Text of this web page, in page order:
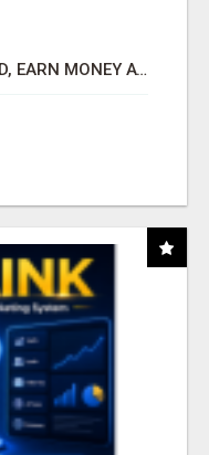
AFFILIATE PARTNERS WANTED, EARN MONEY AT WWW.SHOWALTERFOUNDATION.ORG